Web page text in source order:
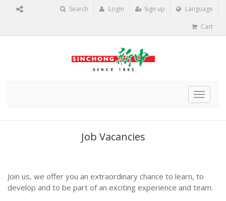
Search Login Sign up Language
Cart
Toggle
Job Vacancies
Join us, we offer you an extraordinary chance to learn, to
develop and to be part of an exciting experience and team.